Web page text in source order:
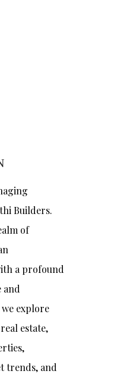
Builders.
of
a profound
and
explore
estate,
trends, and